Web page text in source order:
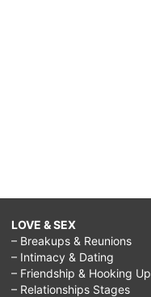
LOVE & SEX
– Breakups & Reunions
– Intimacy & Dating
– Friendship & Hooking Up
– Relationships Stages